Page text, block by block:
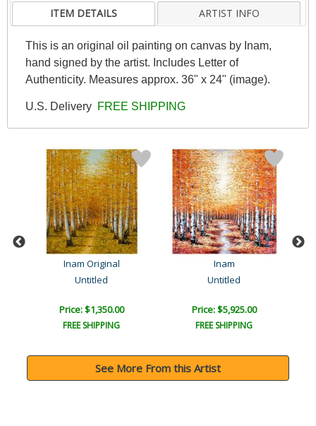
ITEM DETAILS ARTIST INFO
This is an original oil painting on canvas by Inam,
hand signed by the artist. Includes Letter of
Authenticity. Measures approx. 36" x 24" (image).
U.S. Delivery FREE SHIPPING
Inam Original
Untitled
Price: $1,350.00
FREE SHIPPING
Inam
Untitled
Price: $5,925.00
FREE SHIPPING
See More From this Artist